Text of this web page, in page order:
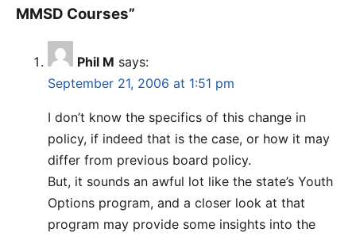
MMSD Courses”
Phil M says:
September 21, 2006 at 1:51 pm
I don’t know the specifics of this change in
policy, if indeed that is the case, or how it may
differ from previous board policy.
But, it sounds an awful lot like the state’s Youth
Options program, and a closer look at that
program may provide some insights into the